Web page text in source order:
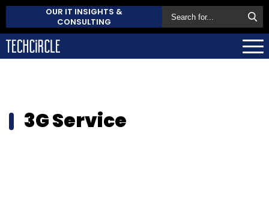
OUR IT INSIGHTS &
CONSULTING
3G Service